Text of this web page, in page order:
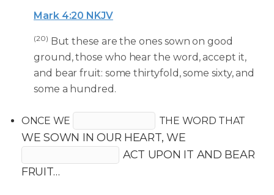
Mark 4:20 NKJV
(20) But these are the ones sown on good
ground, those who hear the word, accept it,
and bear fruit: some thirtyfold, some sixty, and
some a hundred.
ONCE WE THE WORD THAT
WE SOWN IN OUR HEART, WE
ACT UPON IT AND BEAR
FRUIT…